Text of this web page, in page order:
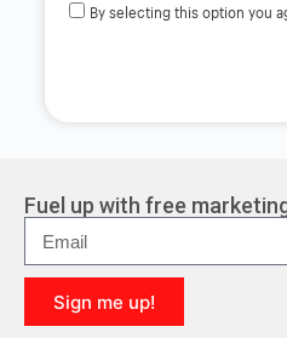
By selecting this option you
n
a
t
i
v
e
Fuel up with free
Sign me up!